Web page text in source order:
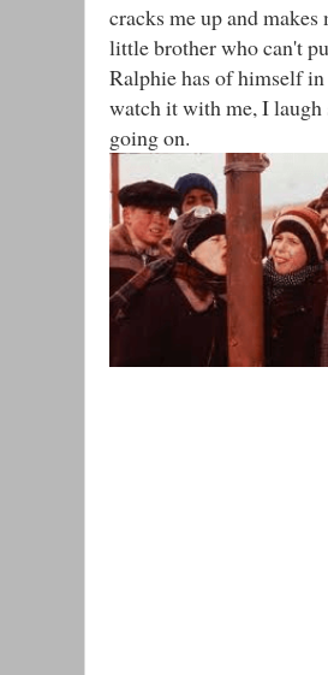
cracks me up and
little brother who can't
Ralphie has of himself
watch it with me, I
going on.